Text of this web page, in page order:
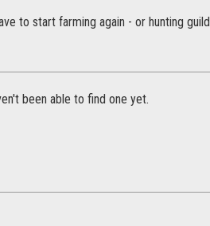
to start farming again - or hunting guild
been able to find one yet.